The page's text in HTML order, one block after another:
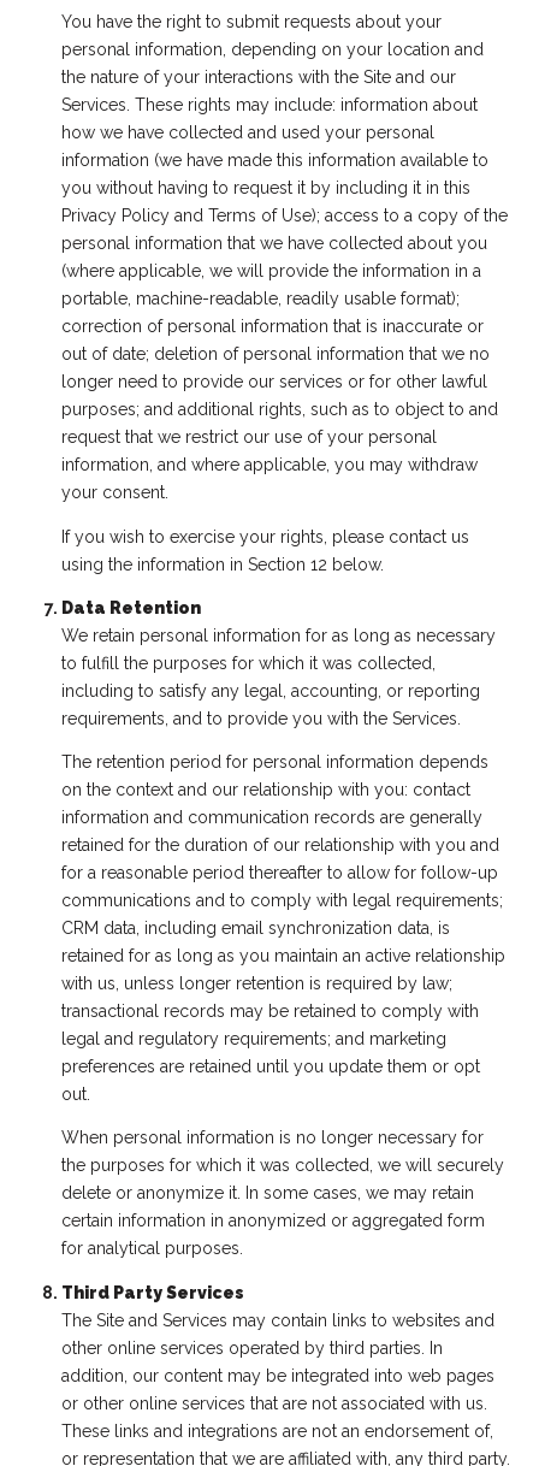
You have the right to submit requests about your
personal information, depending on your location and
the nature of your interactions with the Site and our
Services. These rights may include: information about
how we have collected and used your personal
information (we have made this information available to
you without having to request it by including it in this
Privacy Policy and Terms of Use); access to a copy of the
personal information that we have collected about you
(where applicable, we will provide the information in a
portable, machine-readable, readily usable format);
correction of personal information that is inaccurate or
out of date; deletion of personal information that we no
longer need to provide our services or for other lawful
purposes; and additional rights, such as to object to and
request that we restrict our use of your personal
information, and where applicable, you may withdraw
your consent.
If you wish to exercise your rights, please contact us
using the information in Section 12 below.
Data Retention
We retain personal information for as long as necessary
to fulfill the purposes for which it was collected,
including to satisfy any legal, accounting, or reporting
requirements, and to provide you with the Services.
The retention period for personal information depends
on the context and our relationship with you: contact
information and communication records are generally
retained for the duration of our relationship with you and
for a reasonable period thereafter to allow for follow-up
communications and to comply with legal requirements;
CRM data, including email synchronization data, is
retained for as long as you maintain an active relationship
with us, unless longer retention is required by law;
transactional records may be retained to comply with
legal and regulatory requirements; and marketing
preferences are retained until you update them or opt
out.
When personal information is no longer necessary for
the purposes for which it was collected, we will securely
delete or anonymize it. In some cases, we may retain
certain information in anonymized or aggregated form
for analytical purposes.
Third Party Services
The Site and Services may contain links to websites and
other online services operated by third parties. In
addition, our content may be integrated into web pages
or other online services that are not associated with us.
These links and integrations are not an endorsement of,
or representation that we are affiliated with, any third party.